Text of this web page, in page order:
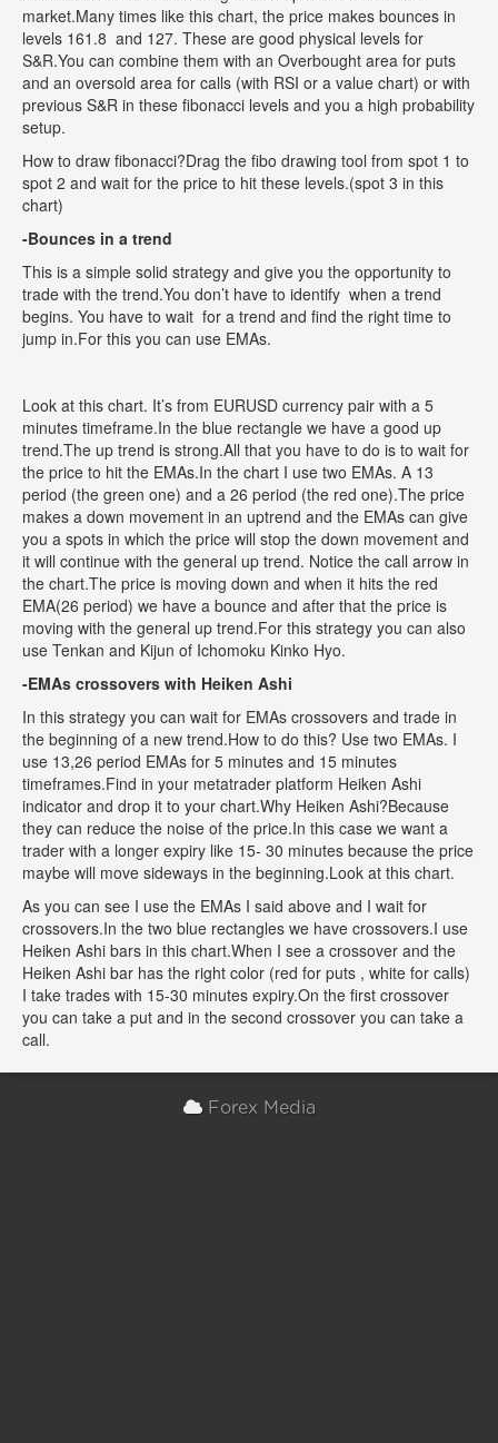
market.Many times like this chart, the price makes bounces in
levels 161.8 and 127. These are good physical levels for
S&R.You can combine them with an Overbought area for puts
and an oversold area for calls (with RSI or a value chart) or with
previous S&R in these fibonacci levels and you a high probability
setup.
How to draw fibonacci?Drag the fibo drawing tool from spot 1 to
spot 2 and wait for the price to hit these levels.(spot 3 in this
chart)
-Bounces in a trend
This is a simple solid strategy and give you the opportunity to
trade with the trend.You don’t have to identify when a trend
begins. You have to wait for a trend and find the right time to
jump in.For this you can use EMAs.
Look at this chart. It’s from EURUSD currency pair with a 5
minutes timeframe.In the blue rectangle we have a good up
trend.The up trend is strong.All that you have to do is to wait for
the price to hit the EMAs.In the chart I use two EMAs. A 13
period (the green one) and a 26 period (the red one).The price
makes a down movement in an uptrend and the EMAs can give
you a spots in which the price will stop the down movement and
it will continue with the general up trend. Notice the call arrow in
the chart.The price is moving down and when it hits the red
EMA(26 period) we have a bounce and after that the price is
moving with the general up trend.For this strategy you can also
use Tenkan and Kijun of Ichomoku Kinko Hyo.
-EMAs crossovers with Heiken Ashi
In this strategy you can wait for EMAs crossovers and trade in
the beginning of a new trend.How to do this? Use two EMAs. I
use 13,26 period EMAs for 5 minutes and 15 minutes
timeframes.Find in your metatrader platform Heiken Ashi
indicator and drop it to your chart.Why Heiken Ashi?Because
they can reduce the noise of the price.In this case we want a
trader with a longer expiry like 15- 30 minutes because the price
maybe will move sideways in the beginning.Look at this chart.
As you can see I use the EMAs I said above and I wait for
crossovers.In the two blue rectangles we have crossovers.I use
Heiken Ashi bars in this chart.When I see a crossover and the
Heiken Ashi bar has the right color (red for puts , white for calls)
I take trades with 15-30 minutes expiry.On the first crossover
you can take a put and in the second crossover you can take a
call.
Forex Media